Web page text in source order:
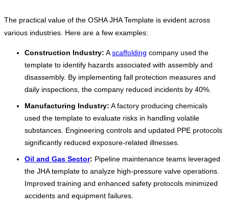
The practical value of the OSHA JHA Template is evident across
various industries. Here are a few examples:
Construction Industry: Ascaffolding company used the
template to identify hazards associated with assembly and
disassembly. By implementing fall protection measures and
daily inspections, the company reduced incidents by 40%.
Manufacturing Industry: A factory producing chemicals
used the template to evaluate risks in handling volatile
substances. Engineering controls and updated PPE protocols
significantly reduced exposure-related illnesses.
Oil and Gas Sector: Pipeline maintenance teams leveraged
the JHA template to analyze high-pressure valve operations.
Improved training and enhanced safety protocols minimized
accidents and equipment failures.